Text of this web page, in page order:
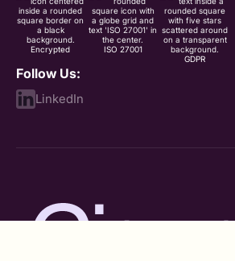
Encrypted
ISO 27001
GDPR
Follow Us:
LinkedIn